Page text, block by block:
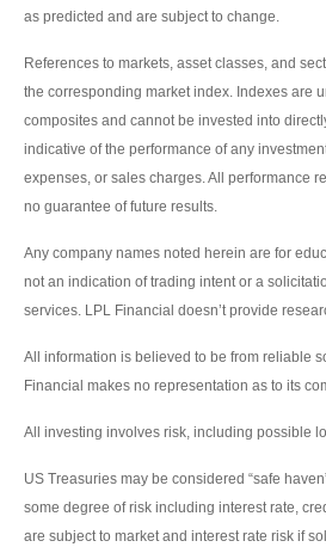
as predicted and are subject to change.
References to markets, asset classes, and
the corresponding market index. Indexes are
composites and cannot be invested into
indicative of the performance of any
expenses, or sales charges. All performance
no guarantee of future results.
Any company names noted herein are for
not an indication of trading intent or a
services. LPL Financial doesn’t provide
All information is believed to be from reliable
Financial makes no representation as to its
All investing involves risk, including possible
US Treasuries may be considered “safe
some degree of risk including interest rate,
are subject to market and interest rate risk if